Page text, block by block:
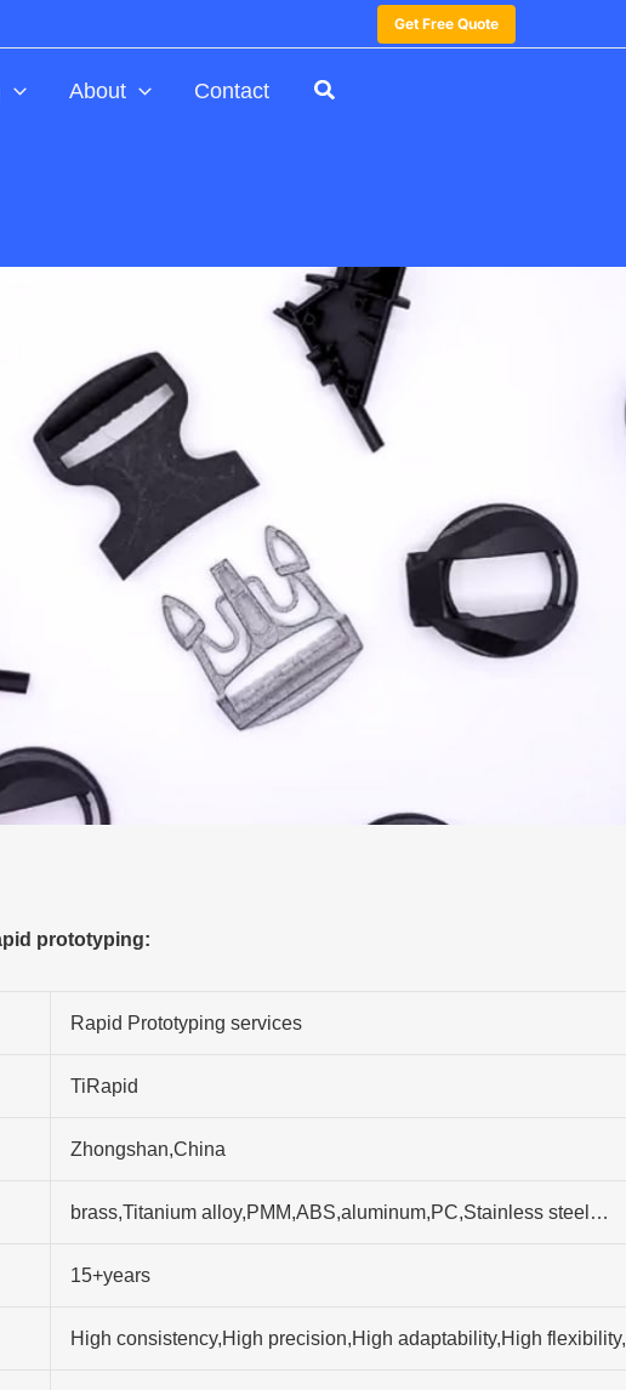
Get Free Quote
About Contact
prototyping:
Rapid Prototyping services
TiRapid
Zhongshan,China
brass,Titanium alloy,PMM,ABS,aluminum,PC,Stainless steel…
15+years
High consistency,High precision,High adaptability,High